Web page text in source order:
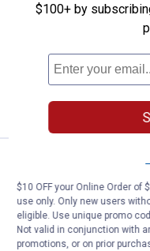
$
.
$100+ by
$10 OFF your Online Order of
use only. Only new users
eligible. Use unique promo
Not valid in conjunction with
promotions, or on prior